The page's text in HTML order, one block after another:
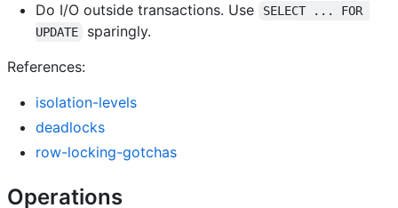
Do I/O outside transactions. Use
SELECT ... FOR
UPDATE
sparingly.
References:
isolation-levels
deadlocks
row-locking-gotchas
Operations